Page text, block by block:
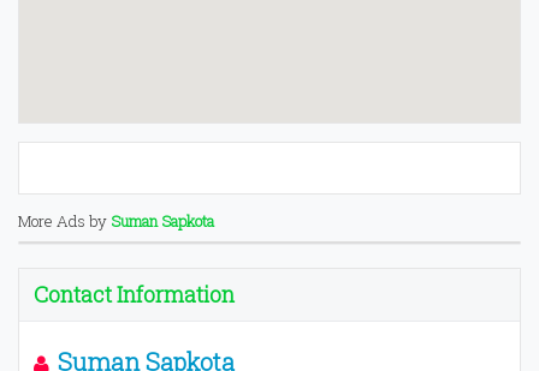
More Ads by Suman Sapkota
Contact Information
Suman Sapkota